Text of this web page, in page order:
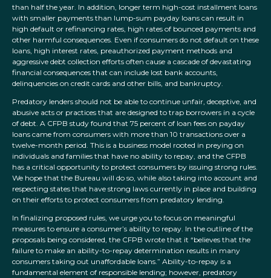
than half the year. In addition, longer term high-cost installment loans
with smaller payments than lump-sum payday loans can result in
high default or refinancing rates, high rates of bounced payments and
other harmful consequences. Even if consumers do not default on these
loans, high interest rates, preauthorized payment methods and
aggressive debt collection efforts often cause a cascade of devastating
financial consequences that can include lost bank accounts,
delinquencies on credit cards and other bills, and bankruptcy.
Predatory lenders should not be able to continue unfair, deceptive, and
abusive acts or practices that are designed to trap borrowers in a cycle
of debt. A CFPB study found that 75 percent of loan fees on payday
loans came from consumers with more than 10 transactions over a
twelve-month period. This is a business model rooted in preying on
individuals and families that have no ability to repay, and the CFPB
has a critical opportunity to protect consumers by issuing strong rules.
We hope that the Bureau will do so, while also taking into account and
respecting states that have strong laws currently in place and building
on their efforts to protect consumers from predatory lending.
In finalizing proposed rules, we urge you to focus on meaningful
measures to ensure a consumer’s ability to repay. In the outline of the
proposals being considered, the CFPB wrote that it “believes that the
failure to make an ability-to-repay determination results in many
consumers taking out unaffordable loans.” Ability-to-repay is a
fundamental element of responsible lending; however, predatory